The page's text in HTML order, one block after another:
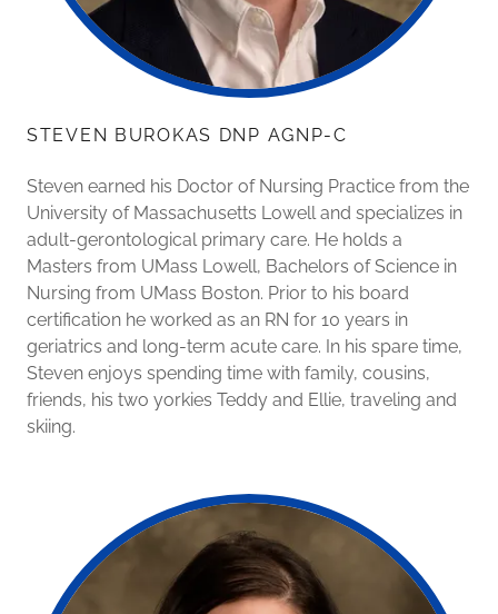
STEVEN BUROKAS DNP AGNP-C
Steven earned his Doctor of Nursing Practice from the
University of Massachusetts Lowell and specializes in
adult-gerontological primary care. He holds a
Masters from UMass Lowell, Bachelors of Science in
Nursing from UMass Boston. Prior to his board
certification he worked as an RN for 10 years in
geriatrics and long-term acute care. In his spare time,
Steven enjoys spending time with family, cousins,
friends, his two yorkies Teddy and Ellie, traveling and
skiing.